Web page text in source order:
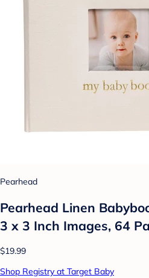
Pearhead
Pearhead Linen
3 x 3 Inch Images, 64
$19.99
Shop Registry at Target Baby